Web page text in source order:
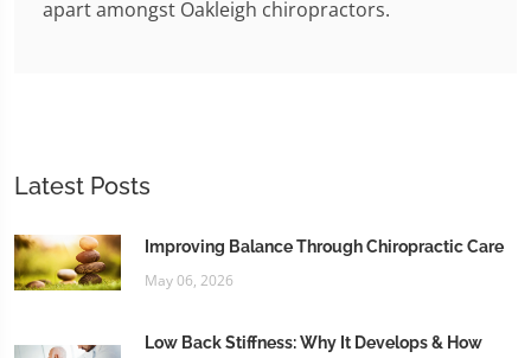
apart amongst Oakleigh chiropractors.
Latest Posts
Improving Balance Through Chiropractic Care
May 06, 2026
Low Back Stiffness: Why It Develops & How